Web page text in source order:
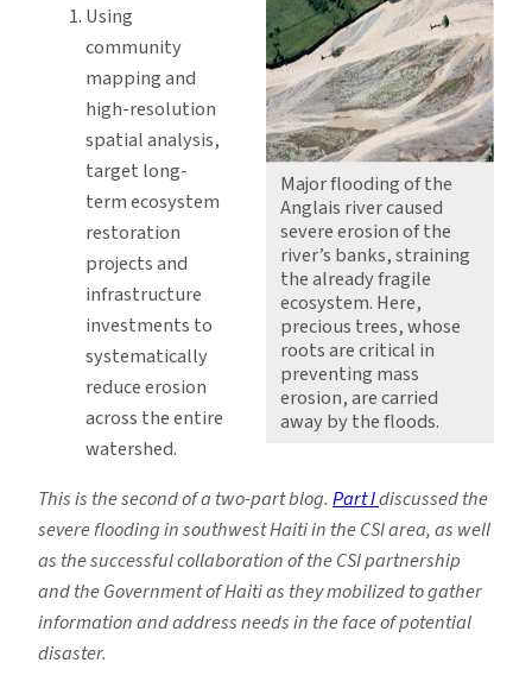
Major flooding of the
Anglais river caused
severe erosion of the
river’s banks, straining
the already fragile
ecosystem. Here,
precious trees, whose
roots are critical in
preventing mass
erosion, are carried
away by the floods.
Using
community
mapping and
high-resolution
spatial analysis,
target long-
term ecosystem
restoration
projects and
infrastructure
investments to
systematically
reduce erosion
across the entire
watershed.
This is the second of a two-part blog. Part Idiscussed the
severe flooding in southwest Haiti in the CSI area, as well
as the successful collaboration of the CSI partnership
and the Government of Haiti as they mobilized to gather
information and address needs in the face of potential
disaster.